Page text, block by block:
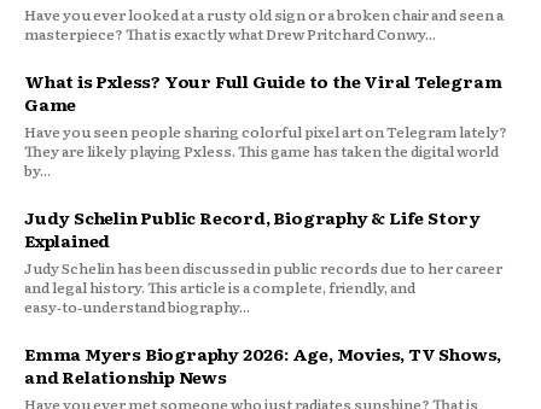
Have you ever looked at a rusty old sign or a broken chair and seen a
masterpiece? That is exactly what Drew Pritchard Conwy...
What is Pxless? Your Full Guide to the Viral Telegram
Game
Have you seen people sharing colorful pixel art on Telegram lately?
They are likely playing Pxless. This game has taken the digital world
by...
Judy Schelin Public Record, Biography & Life Story
Explained
Judy Schelin has been discussed in public records due to her career
and legal history. This article is a complete, friendly, and
easy‑to‑understand biography...
Emma Myers Biography 2026: Age, Movies, TV Shows,
and Relationship News
Have you ever met someone who just radiates sunshine? That is